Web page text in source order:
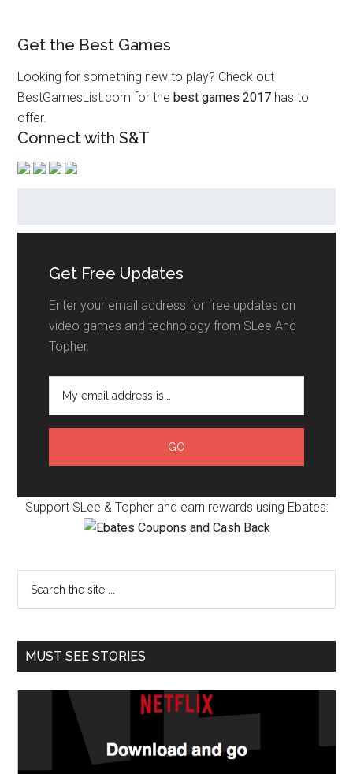
Get the Best Games
Looking for something new to play? Check out
BestGamesList.com for thebest games 2017 has to
offer.
Connect with S&T
Get Free Updates
Enter your email address for free updates on
video games and technology from SLee And
Topher.
Support SLee & Topher and earn rewards using Ebates:
MUST SEE STORIES